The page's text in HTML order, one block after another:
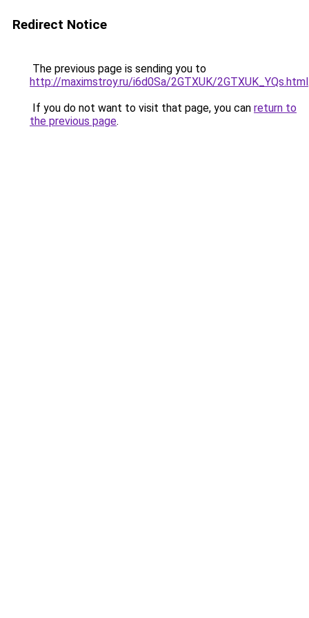
Redirect Notice
The previous page is sending you to
http://maximstroy.ru/i6d0Sa/2GTXUK/2GTXUK_YQs.html
If you do not want to visit that page, you can return to
the previous page.